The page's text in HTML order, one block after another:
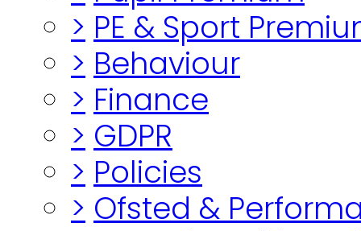
> PE & Sport
> Behaviour
> Finance
> GDPR
> Policies
> Ofsted &